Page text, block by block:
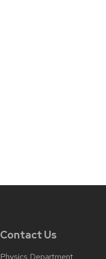
Contact Us
Physics Department